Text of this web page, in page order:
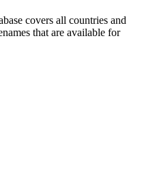
covers all countries and
that are available for